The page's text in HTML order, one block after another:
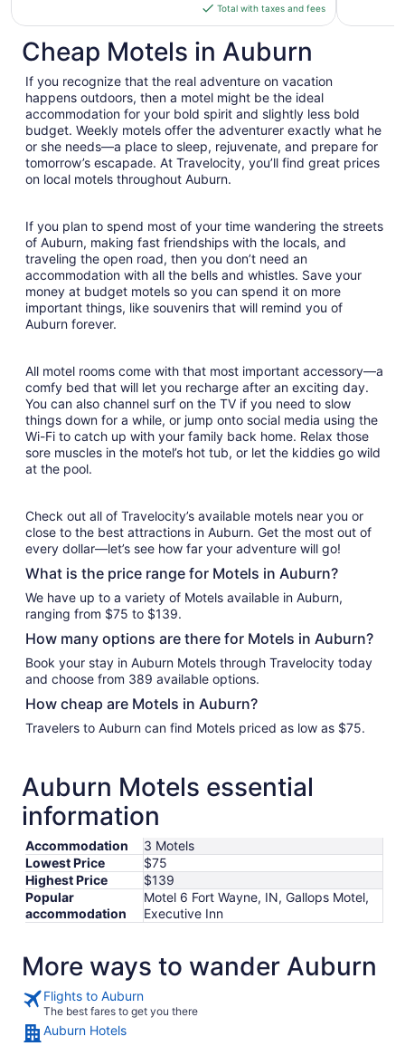
is
$106
total
per
night
from
Aug
16
to
Aug
Total with taxes and fees
Cheap Motels in Auburn
If you recognize that the real adventure on vacation
happens outdoors, then a motel might be the ideal
accommodation for your bold spirit and slightly less bold
budget. Weekly motels offer the adventurer exactly what he
or she needs—a place to sleep, rejuvenate, and prepare for
tomorrow’s escapade. At Travelocity, you’ll find great prices
on local motels throughout Auburn.
If you plan to spend most of your time wandering the streets
of Auburn, making fast friendships with the locals, and
traveling the open road, then you don’t need an
accommodation with all the bells and whistles. Save your
money at budget motels so you can spend it on more
important things, like souvenirs that will remind you of
Auburn forever.
All motel rooms come with that most important accessory—a
comfy bed that will let you recharge after an exciting day.
You can also channel surf on the TV if you need to slow
things down for a while, or jump onto social media using the
Wi-Fi to catch up with your family back home. Relax those
sore muscles in the motel’s hot tub, or let the kiddies go wild
at the pool.
Check out all of Travelocity’s available motels near you or
close to the best attractions in Auburn. Get the most out of
every dollar—let’s see how far your adventure will go!
What is the price range for Motels in Auburn?
We have up to a variety of Motels available in Auburn,
ranging from $75 to $139.
How many options are there for Motels in Auburn?
Book your stay in Auburn Motels through Travelocity today
and choose from 389 available options.
How cheap are Motels in Auburn?
Travelers to Auburn can find Motels priced as low as $75.
Auburn Motels essential
information
Accommodation
3 Motels
Lowest Price
$75
Highest Price
$139
Popular
accommodation
Motel 6 Fort Wayne, IN, Gallops Motel,
Executive Inn
More ways to wander Auburn
Flights to Auburn
The best fares to get you there
Auburn Hotels